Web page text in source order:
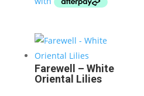
Farewell – White
Oriental Lilies